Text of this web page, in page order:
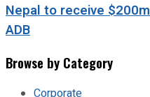
Nepal to receive
ADB
Browse by Category
Corporate